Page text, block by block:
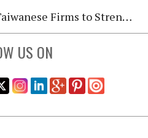
Global Fastener Market Deployment
US ON